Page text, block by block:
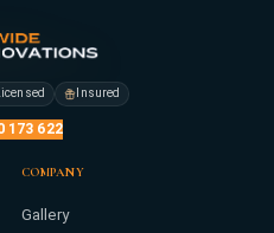
Insured
173 622
COMPANY
Gallery